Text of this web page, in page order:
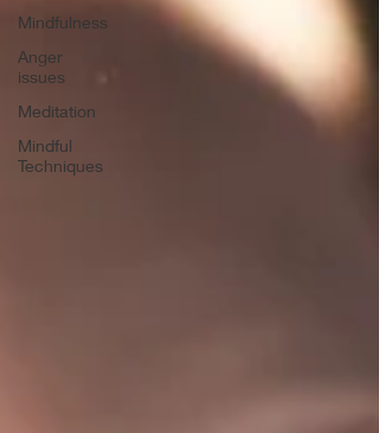
Mindfulness
Anger
issues
Meditation
Mindful
Techniques